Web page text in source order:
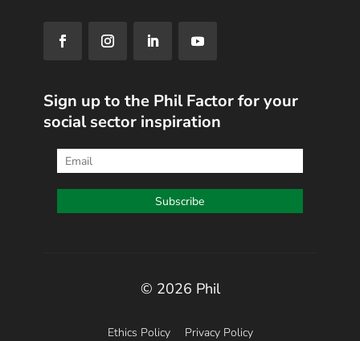
Sign up to the Phil Factor for your
social sector inspiration
© 2026 Phil
Ethics Policy Privacy Policy